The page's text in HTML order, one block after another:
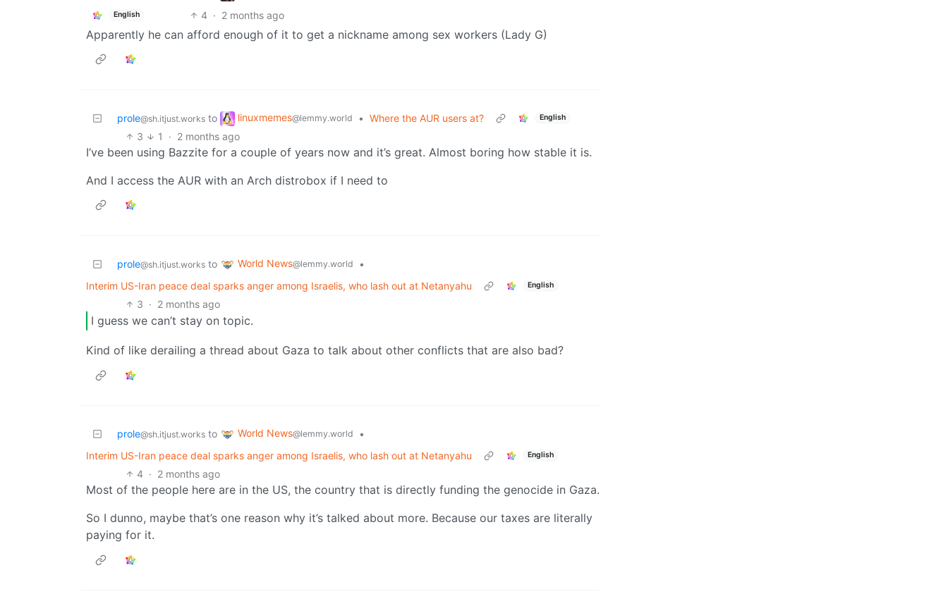
English 4 · 2 months ago
Apparently he can afford enough of it to get a nickname among sex workers (Lady G)
prole@sh.itjust.works to linuxmemes@lemmy.world • Where the AUR users at? English
3 1 · 2 months ago
I’ve been using Bazzite for a couple of years now and it’s great. Almost boring how stable it is.
And I access the AUR with an Arch distrobox if I need to
prole@sh.itjust.works to World News@lemmy.world
•
Interim US-Iran peace deal sparks anger among Israelis, who lash out at Netanyahu
English
3 · 2 months ago
I guess we can’t stay on topic.
Kind of like derailing a thread about Gaza to talk about other conflicts that are also bad?
prole@sh.itjust.works to World News@lemmy.world
•
Interim US-Iran peace deal sparks anger among Israelis, who lash out at Netanyahu
English
4 · 2 months ago
Most of the people here are in the US, the country that is directly funding the genocide in Gaza.
So I dunno, maybe that’s one reason why it’s talked about more. Because our taxes are literally
paying for it.